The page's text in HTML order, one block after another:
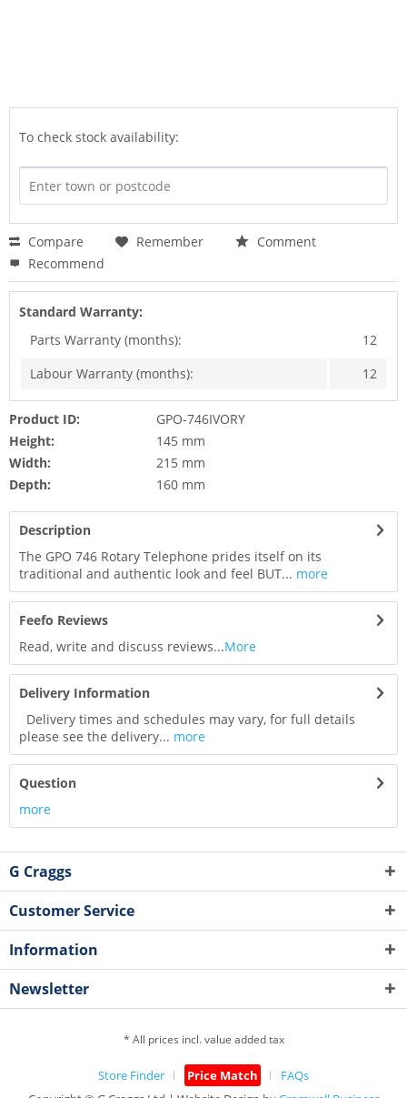
To check stock availability:
Compare Remember
Comment
Recommend
Standard Warranty:
Parts Warranty (months):
12
Labour Warranty (months):
12
Product ID:
GPO-746IVORY
Height:
145 mm
Width:
215 mm
Depth:
160 mm
Description
The GPO 746 Rotary Telephone prides itself on its
traditional and authentic look and feel BUT... more
Feefo Reviews
Read, write and discuss reviews...More
Delivery Information
Delivery times and schedules may vary, for full details
please see the delivery... more
Question
more
G Craggs
Customer Service
Information
Newsletter
* All prices incl. value added tax
Store Finder Price Match
FAQs